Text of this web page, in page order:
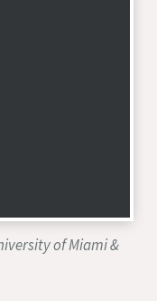
of Miami &